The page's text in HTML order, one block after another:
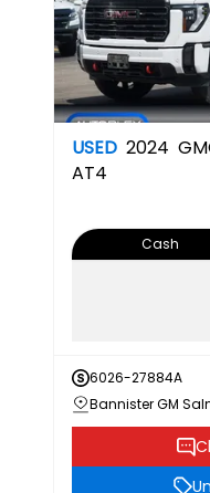
USED 2024
AT4
Cash
6026-27884A